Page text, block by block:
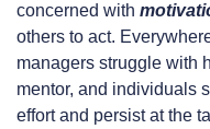
concerned with
others to act.
managers struggle with
mentor, and individuals
effort and persist at the